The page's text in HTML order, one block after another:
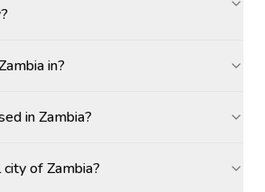
in?
in Zambia?
of Zambia?